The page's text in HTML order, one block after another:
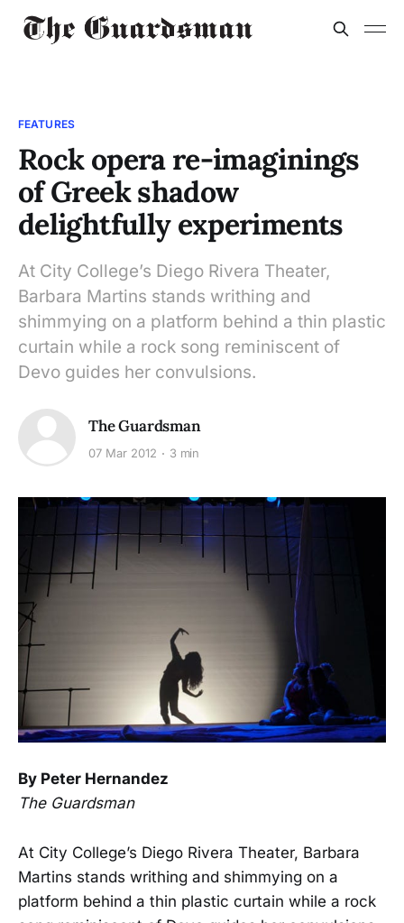
FEATURES
Rock opera re-imaginings
of Greek shadow
delightfully experiments
At City College’s Diego Rivera Theater,
Barbara Martins stands writhing and
shimmying on a platform behind a thin plastic
curtain while a rock song reminiscent of
Devo guides her convulsions.
The Guardsman
07 Mar 2012 3 min
By Peter Hernandez
The Guardsman
At City College’s Diego Rivera Theater, Barbara
Martins stands writhing and shimmying on a
platform behind a thin plastic curtain while a rock